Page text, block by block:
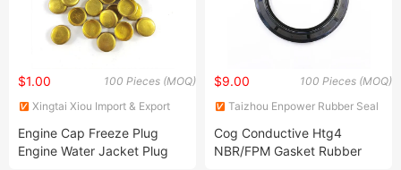
100 Pieces (MOQ)
$1.00
Xingtai Xiou Import & Export
Engine Cap Freeze Plug
Engine Water Jacket Plug
100 Pieces (MOQ)
$9.00
Taizhou Enpower Rubber Seal
Cog Conductive Htg4
NBR/FPM Gasket Rubber